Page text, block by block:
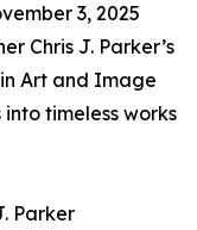
3, 2025
Chris J. Parker’s
in Art and Image
timeless works
Parker